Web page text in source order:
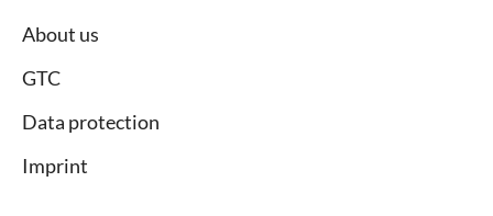
About us
GTC
Data protection
Imprint